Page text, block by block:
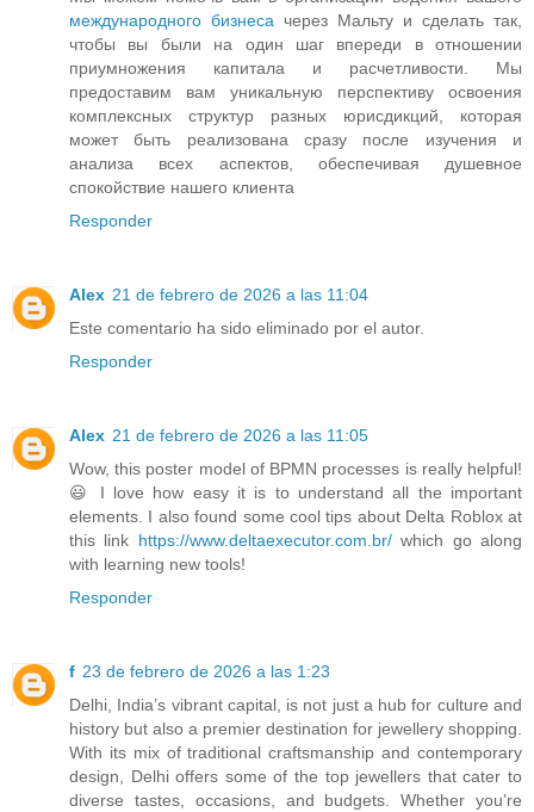
международного бизнеса через Мальту и сделать так,
чтобы вы были на один шаг впереди в отношении
приумножения капитала и расчетливости. Мы
предоставим вам уникальную перспективу освоения
комплексных структур разных юрисдикций, которая
может быть реализована сразу после изучения и
анализа всех аспектов, обеспечивая душевное
спокойствие нашего клиента
Responder
Alex 21 de febrero de 2026 a las 11:04
Este comentario ha sido eliminado por el autor.
Responder
Alex 21 de febrero de 2026 a las 11:05
Wow, this poster model of BPMN processes is really helpful!
😃 I love how easy it is to understand all the important
elements. I also found some cool tips about Delta Roblox at
this link https://www.deltaexecutor.com.br/which go along
with learning new tools!
Responder
f 23 de febrero de 2026 a las 1:23
Delhi, India’s vibrant capital, is not just a hub for culture and
history but also a premier destination for jewellery shopping.
With its mix of traditional craftsmanship and contemporary
design, Delhi offers some of the top jewellers that cater to
diverse tastes, occasions, and budgets. Whether you’re